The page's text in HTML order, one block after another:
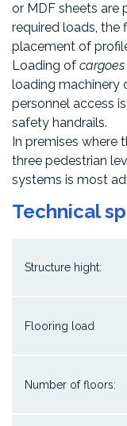
or MDF sheets are
required loads, the
placement of
Loading of cargoes
loading machinery
personnel access
safety handrails.
In premises where
three pedestrian
systems is most
Technical
Structure hight:
Flooring load
Number of floors: